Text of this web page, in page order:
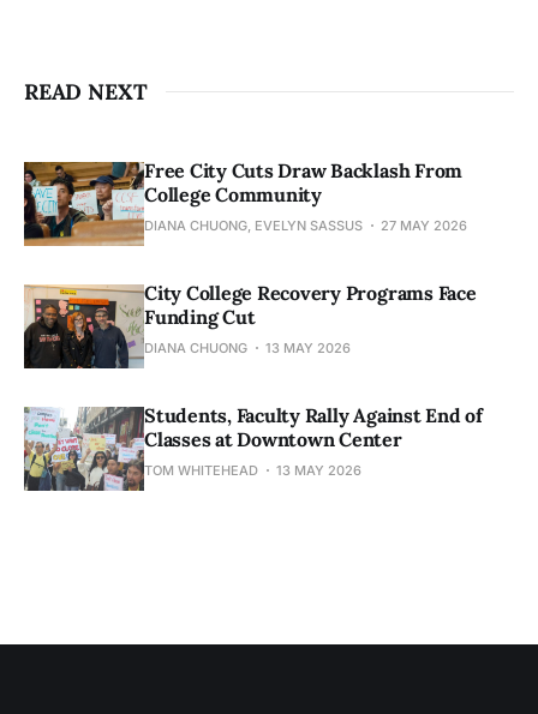
READ NEXT
Free City Cuts Draw Backlash From
College Community
DIANA CHUONG, EVELYN SASSUS 27 MAY 2026
City College Recovery Programs Face
Funding Cut
DIANA CHUONG 13 MAY 2026
Students, Faculty Rally Against End of
Classes at Downtown Center
TOM WHITEHEAD 13 MAY 2026